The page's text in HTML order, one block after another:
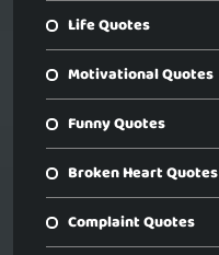
Life Quotes
Motivational Quotes
Funny Quotes
Broken Heart Quotes
Complaint Quotes